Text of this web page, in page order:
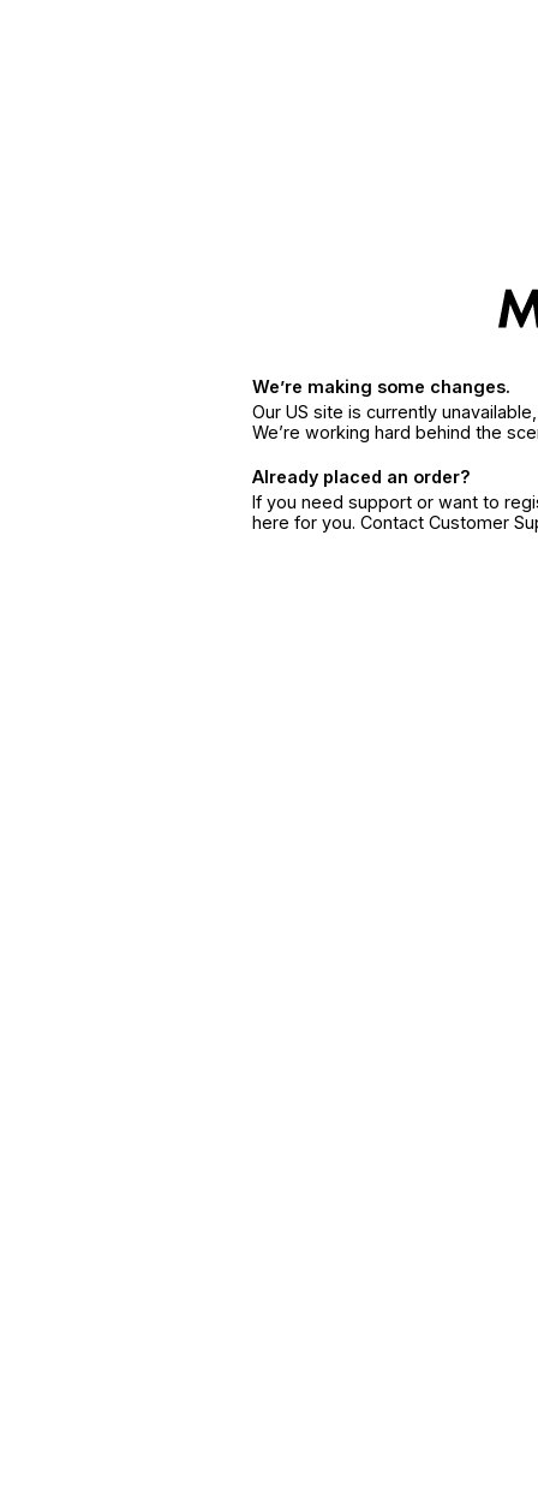
We’re making some changes.
Our US site is currently
We’re working hard behind the
Already placed an order?
If you need support or want to
here for you. Contact Customer